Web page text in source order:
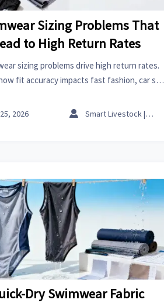
Sizing Problems That
to High Return Rates
sizing problems drive high return rates.
fit accuracy impacts fast fashion, car seat
more.
2026  Smart Livestock | Poultry Tech Editor
Dry Swimwear Fabric